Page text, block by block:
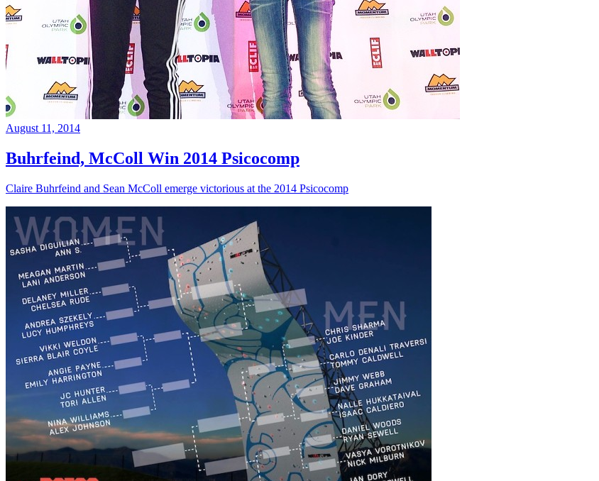
August 11, 2014
Buhrfeind, McColl Win 2014 Psicocomp
Claire Buhrfeind and Sean McColl emerge victorious at the 2014 Psicocomp